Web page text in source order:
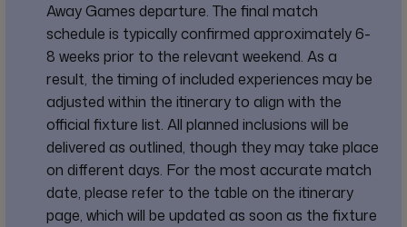
Away Games departure. The final match
schedule is typically confirmed approximately 6-
8 weeks prior to the relevant weekend. As a
result, the timing of included experiences may be
adjusted within the itinerary to align with the
official fixture list. All planned inclusions will be
delivered as outlined, though they may take place
on different days. For the most accurate match
date, please refer to the table on the itinerary
page, which will be updated as soon as the fixture